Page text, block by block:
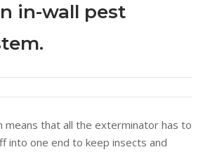
in-wall pest
means that all the exterminator has to
into one end to keep insects and